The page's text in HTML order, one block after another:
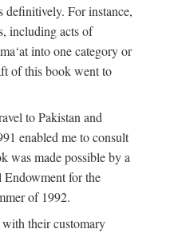
definitively. For instance,
including acts of
into one category or
of this book went to
to Pakistan and
enabled me to consult
was made possible by a
for the
of 1992.
their customary